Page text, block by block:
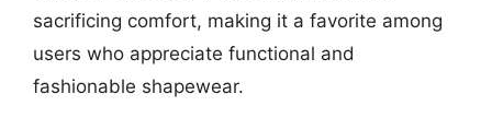
sacrificing comfort, making it a favorite among
users who appreciate functional and
fashionable shapewear.